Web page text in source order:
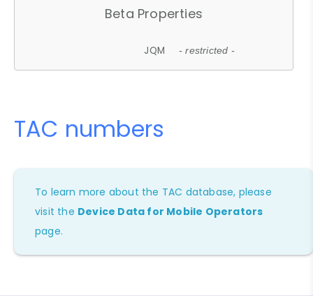
Beta Properties
JQM - restricted -
TAC numbers
To learn more about the TAC database, please
visit the Device Data for Mobile Operators
page.